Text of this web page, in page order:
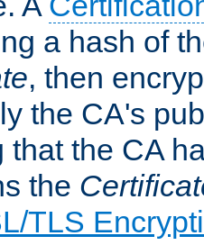
a hash of
, then
the CA's
that the CA
the
TLS